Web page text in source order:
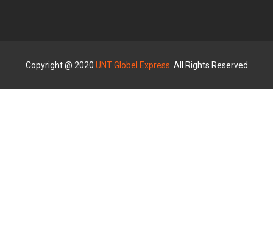
Copyright @ 2020 UNT Globel Express . All Rights Reserved